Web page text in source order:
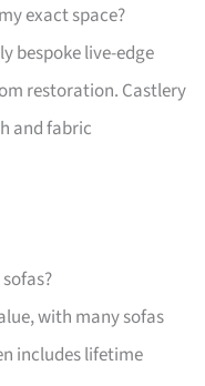
exact space?
bespoke live-edge
restoration. Castlery
and fabric
with many sofas
includes lifetime